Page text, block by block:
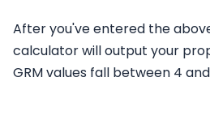
After you've entered the
calculator will output your
GRM values fall between 4 and